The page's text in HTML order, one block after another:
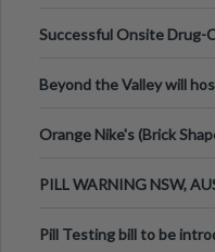
Successful Onsite Drug-
Beyond the Valley will
Orange Nike's (Brick
PILL WARNING NSW,
Pill Testing bill to be